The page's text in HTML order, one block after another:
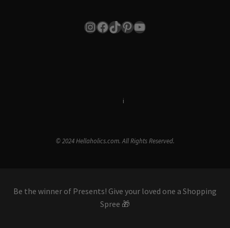
Instagram
Facebook
TikTok
Pinterest
YouTube
i
© 2024 Hellaholics.com. All Rights Reserved.
Be the winner of Presents! Give your loved one a Shopping
Spree 🎁